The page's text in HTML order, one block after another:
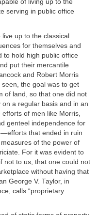
of living up to the
serving in public office
up to the classical
for themselves and
to hold high public office
put their mercantile
and Robert Morris
the goal was to get
of land, so that one did not
a regular basis and in an
of men like Morris,
genteel independence for
that ended in ruin
of the power of
For it was evident to
not to us, that one could not
without having that
George V. Taylor, in
calls “proprietary